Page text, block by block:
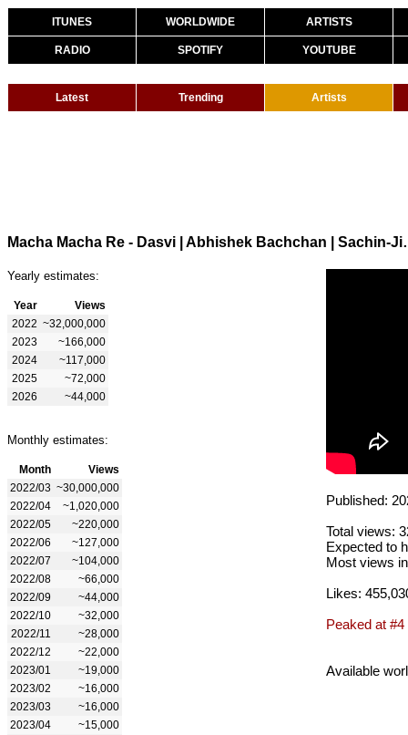
ITUNES WORLDWIDE ARTISTS
RADIO SPOTIFY YOUTUBE
Latest Trending Artists
Macha Macha Re -
Yearly estimates:
Year
Views
2022 ~32,000,000
2023
~166,000
2024
~117,000
2025
~72,000
2026
~44,000
Monthly estimates:
Month
Views
2022/03 ~30,000,000
2022/04
~1,020,000
2022/05
~220,000
2022/06
~127,000
2022/07
~104,000
2022/08
~66,000
2022/09
~44,000
2022/10
~32,000
2022/11
~28,000
2022/12
~22,000
2023/01
~19,000
2023/02
~16,000
2023/03
~16,000
2023/04
~15,000
Published:
Total views:
Expected to
Most views
Likes:
Peaked at #4
Available